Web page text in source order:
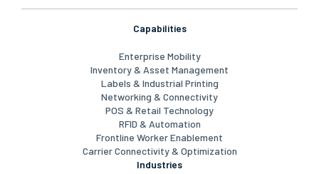
Capabilities
Enterprise Mobility
Inventory & Asset Management
Labels & Industrial Printing
Networking & Connectivity
POS & Retail Technology
RFID & Automation
Frontline Worker Enablement
Carrier Connectivity & Optimization
Industries